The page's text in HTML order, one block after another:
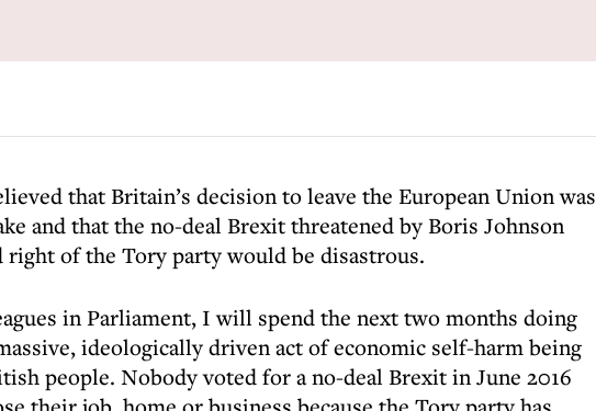
that Britain’s decision to leave the European Union was
and that the no-deal Brexit threatened by Boris Johnson
right of the Tory party would be disastrous.
in Parliament, I will spend the next two months doing
ideologically driven act of economic self-harm being
people. Nobody voted for a no-deal Brexit in June 2016